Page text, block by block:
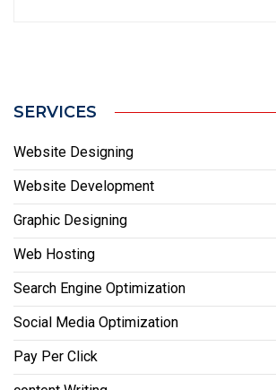
SERVICES
Website Designing
Website Development
Graphic Designing
Web Hosting
Search Engine Optimization
Social Media Optimization
Pay Per Click